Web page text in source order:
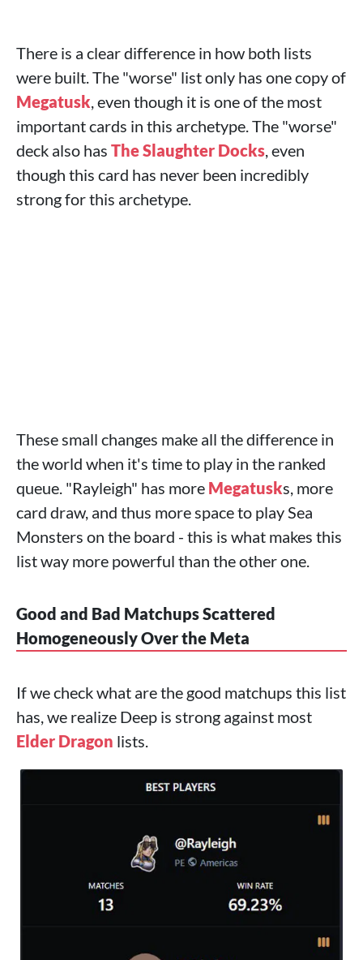
There is a clear difference in how both lists
were built. The "worse" list only has one copy of
Megatusk, even though it is one of the most
important cards in this archetype. The "worse"
deck also has The Slaughter Docks, even
though this card has never been incredibly
strong for this archetype.
These small changes make all the difference in
the world when it's time to play in the ranked
queue. "Rayleigh" has more Megatusks, more
card draw, and thus more space to play Sea
Monsters on the board - this is what makes this
list way more powerful than the other one.
Good and Bad Matchups Scattered
Homogeneously Over the Meta
If we check what are the good matchups this list
has, we realize Deep is strong against most
Elder Dragon lists.